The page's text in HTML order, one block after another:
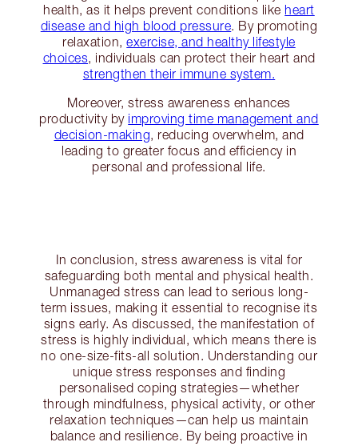
health, as it helps prevent conditions like heart
disease and high blood pressure. By promoting
relaxation,exercise, and healthy lifestyle
choices, individuals can protect their heart and
strengthen their immune system.
Moreover, stress awareness enhances
productivity by improving time management and
decision-making, reducing overwhelm, and
leading to greater focus and efficiency in
personal and professional life.
In conclusion, stress awareness is vital for
safeguarding both mental and physical health.
Unmanaged stress can lead to serious long-
term issues, making it essential to recognise its
signs early. As discussed, the manifestation of
stress is highly individual, which means there is
no one-size-fits-all solution. Understanding our
unique stress responses and finding
personalised coping strategies—whether
through mindfulness, physical activity, or other
relaxation techniques—can help us maintain
balance and resilience. By being proactive in